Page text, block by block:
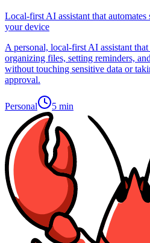
Local-first AI assistant that
your device
A personal, local-first AI assistant
organizing files, setting reminders,
without touching sensitive data or
approval.
Personal 5 min